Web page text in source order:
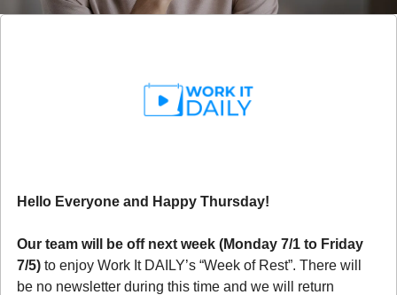
Hello Everyone and Happy Thursday!
Our team will be off next week (Monday 7/1 to Friday
7/5) to enjoy Work It DAILY’s “Week of Rest”. There will
be no newsletter during this time and we will return